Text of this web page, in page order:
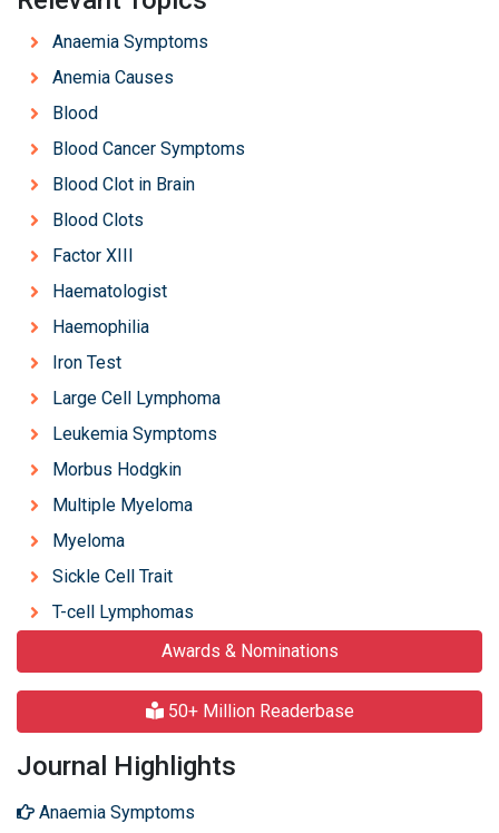
Anaemia Symptoms
Anemia Causes
Blood
Blood Cancer Symptoms
Blood Clot in Brain
Blood Clots
Factor XIII
Haematologist
Haemophilia
Iron Test
Large Cell Lymphoma
Leukemia Symptoms
Morbus Hodgkin
Multiple Myeloma
Myeloma
Sickle Cell Trait
T-cell Lymphomas
Awards & Nominations
50+ Million Readerbase
Journal Highlights
Anaemia Symptoms